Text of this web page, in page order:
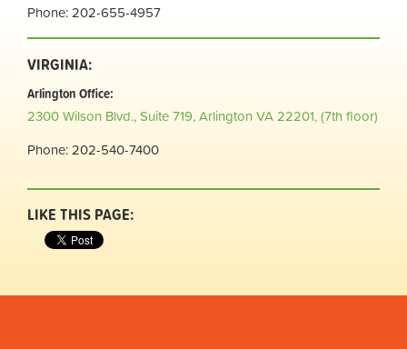
Phone: 202-655-4957
VIRGINIA:
Arlington Office:
2300 Wilson Blvd.,Suite 719, Arlington VA 22201, (7th floor)
Phone: 202-540-7400
LIKE THIS PAGE: